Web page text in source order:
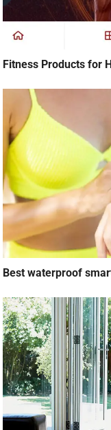
Fitness Products for
Best waterproof